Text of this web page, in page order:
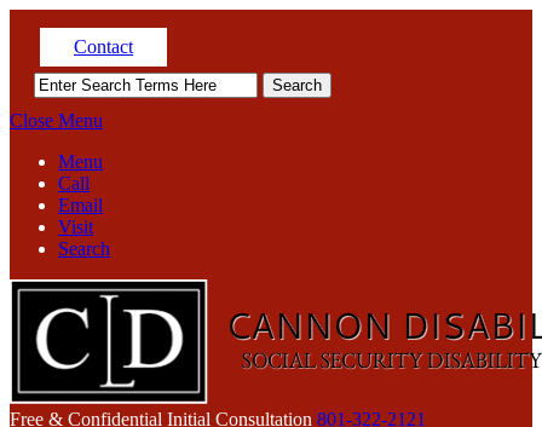
Contact
Close Menu
Menu
Call
Email
Visit
Search
Free & Confidential Initial Consultation 801-322-2121